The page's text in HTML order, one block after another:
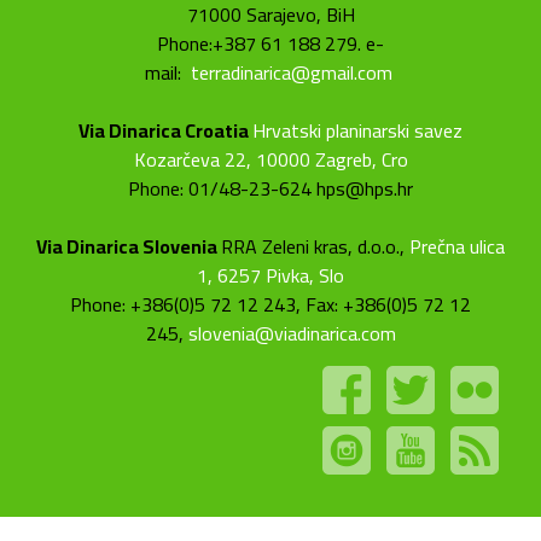
71000 Sarajevo, BiH
Phone:+387 61 188 279. e-
mail: terradinarica@gmail.com
Via Dinarica CroatiaHrvatski planinarski savez
Kozarčeva 22, 10000 Zagreb, Cro
Phone: 01/48-23-624 hps@hps.hr
Via Dinarica SloveniaRRA Zeleni kras, d.o.o., Prečna ulica
1, 6257 Pivka, Slo
Phone: +386(0)5 72 12 243, Fax: +386(0)5 72 12
245,slovenia@viadinarica.com